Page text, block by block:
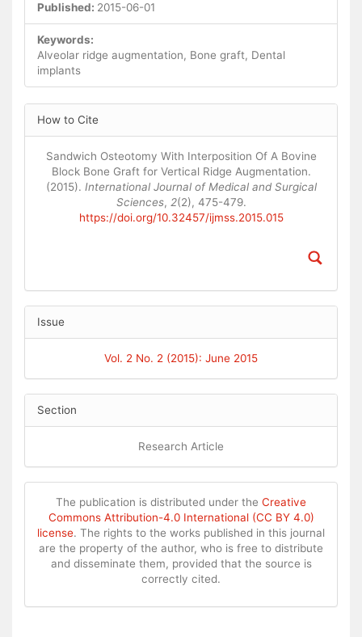
Published: 2015-06-01
Keywords:
Alveolar ridge augmentation, Bone graft, Dental
implants
Article
Details
How to Cite
Sandwich Osteotomy With Interposition Of A Bovine
Block Bone Graft for Vertical Ridge Augmentation.
(2015). International Journal of Medical and Surgical
Sciences, 2(2), 475-479.
https://doi.org/10.32457/ijmss.2015.015
Issue
Vol. 2 No. 2 (2015): June 2015
Section
Research Article
The publication is distributed under the Creative
Commons Attribution-4.0 International (CC BY 4.0)
license. The rights to the works published in this journal
are the property of the author, who is free to distribute
and disseminate them, provided that the source is
correctly cited.